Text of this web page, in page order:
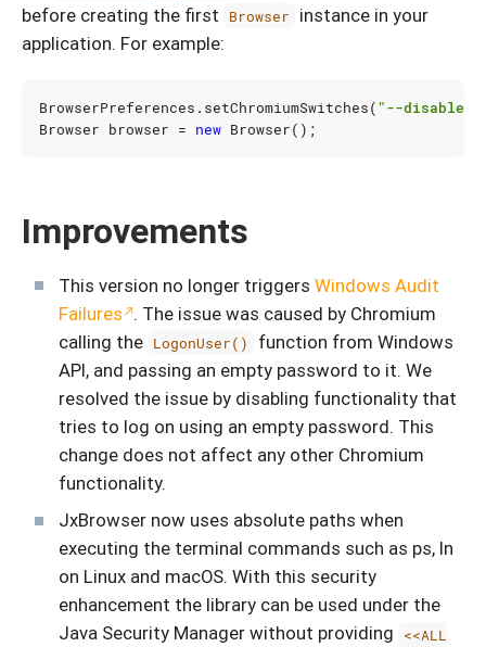
before creating the first
Browser
instance in your
application. For example:
BrowserPreferences . setChromiumSwitches( "--disable-
Browser browser = new Browser();
Improvements
This version no longer triggers Windows Audit
Failures . The issue was caused by Chromium
calling the LogonUser()
function from Windows
API, and passing an empty password to it. We
resolved the issue by disabling functionality that
tries to log on using an empty password. This
change does not affect any other Chromium
functionality.
JxBrowser now uses absolute paths when
executing the terminal commands such as ps, ln
on Linux and macOS. With this security
enhancement the library can be used under the
Java Security Manager without providing
<<ALL